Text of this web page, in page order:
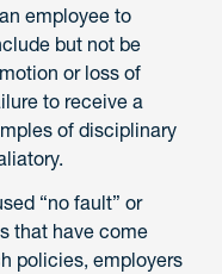
employee to
but not be
or loss of
to receive a
of disciplinary
“no fault” or
that have come
policies, employers